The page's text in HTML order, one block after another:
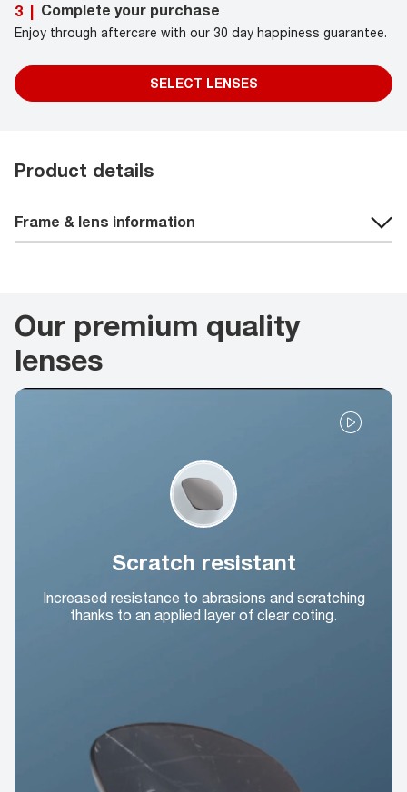
3 | Complete your purchase
Enjoy through aftercare with our 30 day happiness guarantee.
SELECT LENSES
Product details
Frame & lens information
Our premium quality
lenses
Scratch resistant
Increased resistance to abrasions and scratching
thanks to an applied layer of clear coting.